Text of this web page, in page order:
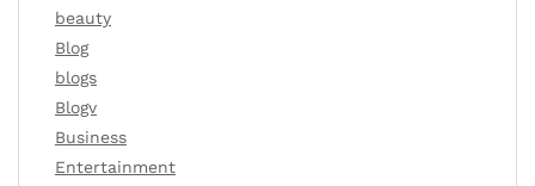
beauty
Blog
blogs
Blogv
Business
Entertainment